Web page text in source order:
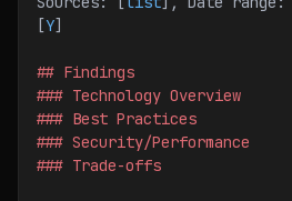
[Y]
## Findings
### Technology Overview
### Best Practices
### Security/Performance
### Trade-offs